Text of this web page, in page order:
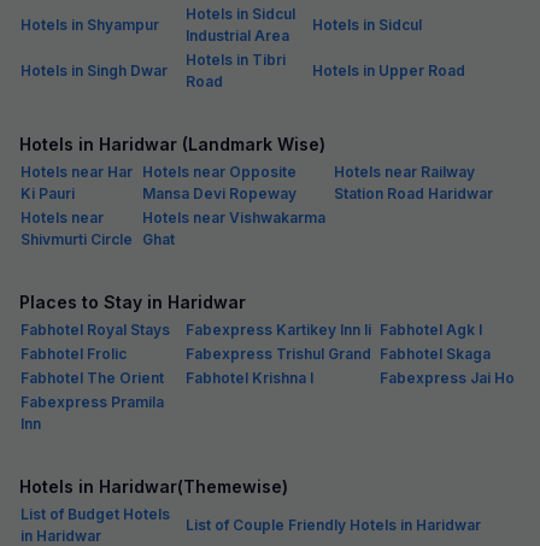
Hotels in Shyampur
Hotels in Sidcul
Industrial Area
Hotels in Sidcul
Hotels in Singh Dwar
Hotels in Tibri
Road
Hotels in Upper Road
Hotels in Haridwar (Landmark Wise)
Hotels near Har
Ki Pauri
Hotels near Opposite
Mansa Devi Ropeway
Hotels near Railway
Station Road Haridwar
Hotels near
Shivmurti Circle
Hotels near Vishwakarma
Ghat
Places to Stay in Haridwar
Fabhotel Royal Stays Fabexpress Kartikey Inn Ii Fabhotel Agk I
Fabhotel Frolic
Fabexpress Trishul Grand Fabhotel Skaga
Fabhotel The Orient
Fabhotel Krishna I
Fabexpress Jai Ho
Fabexpress Pramila
Inn
Hotels in Haridwar(Themewise)
List of Budget Hotels
in Haridwar
List of Couple Friendly Hotels in Haridwar